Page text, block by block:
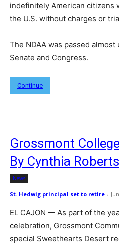
indefinitely American citizens
the U.S. without charges or
The NDAA was passed almost
Senate and Congress.
Continue
Grossmont
By Cynthia
News
St. Hedwig principal set to retire -
EL CAJON — As part of the
celebration, Grossmont
special Sweethearts Desert